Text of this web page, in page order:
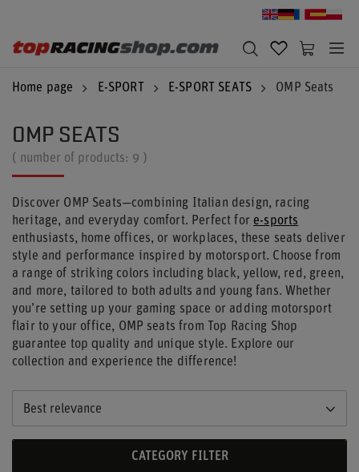
Home page E-SPORT E-SPORT SEATS OMP Seats
OMP SEATS
( number of products: 9 )
Discover OMP Seats—combining Italian design, racing
heritage, and everyday comfort. Perfect for e-sports
enthusiasts, home offices, or workplaces, these seats deliver
style and performance inspired by motorsport. Choose from
a range of striking colors including black, yellow, red, green,
and more, tailored to both adults and young fans. Whether
you’re setting up your gaming space or adding motorsport
flair to your office, OMP seats from Top Racing Shop
guarantee top quality and unique style. Explore our
collection and experience the difference!
Best relevance
CATEGORY FILTER